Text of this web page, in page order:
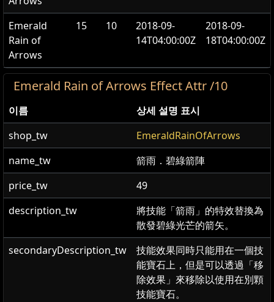
Emerald
Rain of
Arrows
15 10
2018-09-
14T04:00:00Z
2018-09-
18T04:00:00Z
Emerald Rain of Arrows Effect Attr /10
이름
상세 설명 표시
shop_tw
EmeraldRainOfArrows
name_tw
箭雨．碧綠箭陣
price_tw
49
description_tw
將技能「箭雨」的特效替換為
散發碧綠光芒的箭矢。
secondaryDescription_tw
技能效果同時只能用在一個技
能寶石上，但是可以透過「移
除效果」來移除以使用在別顆
技能寶石。